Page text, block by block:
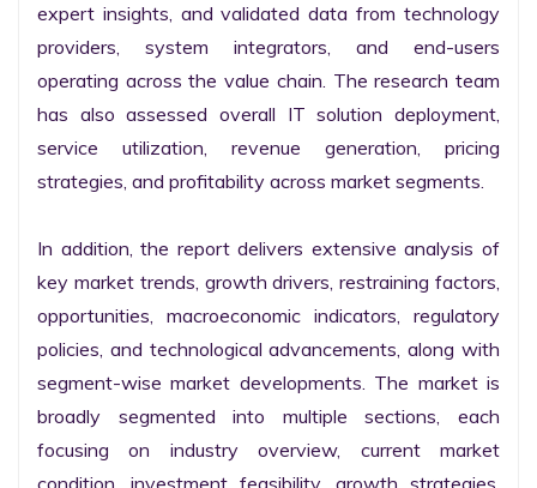
expert insights, and validated data from technology
providers, system integrators, and end-users
operating across the value chain. The research team
has also assessed overall IT solution deployment,
service utilization, revenue generation, pricing
strategies, and profitability across market segments.
In addition, the report delivers extensive analysis of
key market trends, growth drivers, restraining factors,
opportunities, macroeconomic indicators, regulatory
policies, and technological advancements, along with
segment-wise market developments. The market is
broadly segmented into multiple sections, each
focusing on industry overview, current market
condition, investment feasibility, growth strategies,